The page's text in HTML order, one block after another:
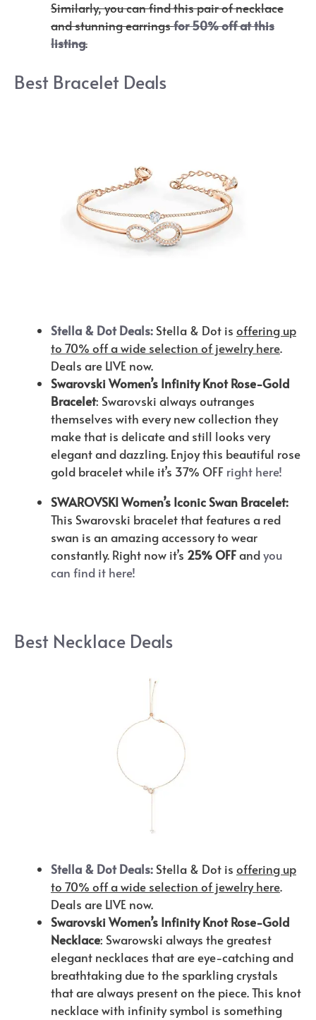
Similarly, you can find this pair of necklace
and stunning earringsfor 50% off at this
listing.
Best Bracelet Deals
Stella & Dot Deals:Stella & Dot is offering up
to 70% off a wide selection of jewelry here.
Deals are LIVE now.
Swarovski Women’s Infinity Knot Rose-Gold
Bracelet: Swarovski always outranges
themselves with every new collection they
make that is delicate and still looks very
elegant and dazzling. Enjoy this beautiful rose
gold bracelet while it’s 37% OFFright here!
SWAROVSKI Women’s Iconic Swan Bracelet:
This Swarovski bracelet that features a red
swan is an amazing accessory to wear
constantly. Right now it’s 25% OFFandyou
can find it here!
Best Necklace Deals
Stella & Dot Deals:Stella & Dot is offering up
to 70% off a wide selection of jewelry here.
Deals are LIVE now.
Swarovski Women’s Infinity Knot Rose-Gold
Necklace: Swarowski always the greatest
elegant necklaces that are eye-catching and
breathtaking due to the sparkling crystals
that are always present on the piece. This knot
necklace with infinity symbol is something